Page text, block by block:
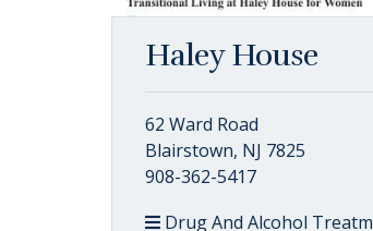
Haley House
62 Ward Road
Blairstown, NJ 7825
908-362-5417
Drug And Alcohol